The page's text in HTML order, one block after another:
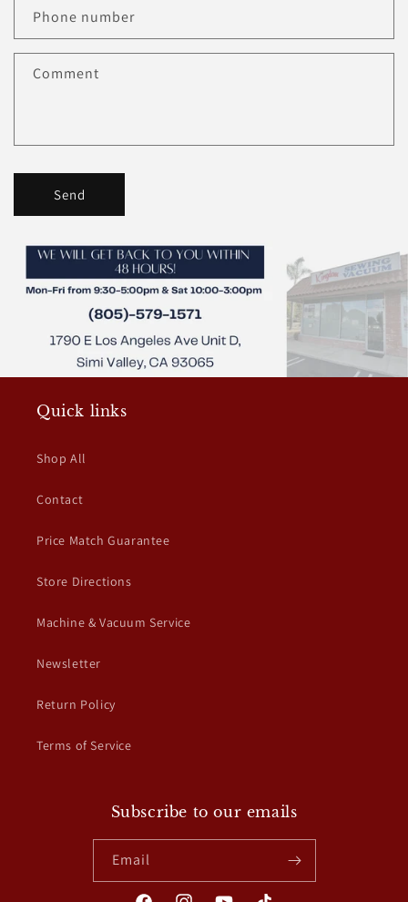
Phone number
Comment
Send
Quick links
Shop All
Contact
Price Match Guarantee
Store Directions
Machine & Vacuum Service
Newsletter
Return Policy
Terms of Service
Subscribe to our emails
Email